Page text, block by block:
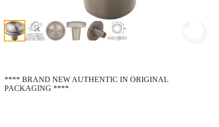
**** BRAND NEW AUTHENTIC IN ORIGINAL
PACKAGING ****